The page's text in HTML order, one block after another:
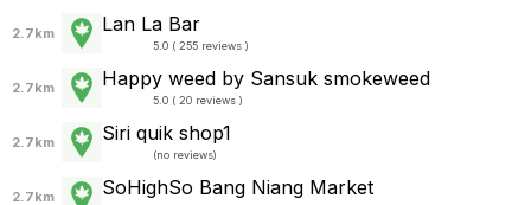
2.7km Lan La Bar
5.0 ( 255 reviews )
2.7km Happy weed by Sansuk smokeweed
5.0 ( 20 reviews )
2.7km Siri quik shop1
(no reviews)
2.7km SoHighSo Bang Niang Market